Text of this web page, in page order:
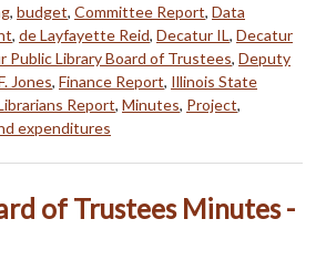
, budget, Committee Report, Data
, de Layfayette Reid, Decatur IL, Decatur
Public Library Board of Trustees, Deputy
Jones, Finance Report, Illinois State
Report, Minutes, Project,
expenditures
of Trustees Minutes -